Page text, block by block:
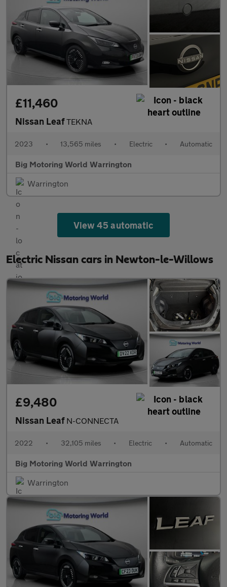
£11,460
Nissan LeafTEKNA
2023 • 13,565 miles • Electric • Automatic
Big Motoring World Warrington
Warrington
View 45 automatic
Electric Nissan cars in Newton-le-Willows
£9,480
Nissan Leaf N-CONNECTA
2022 • 32,105 miles • Electric • Automatic
Big Motoring World Warrington
Warrington